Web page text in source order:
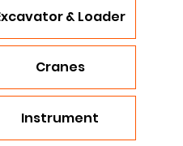
& Loader
Cranes
Instrument